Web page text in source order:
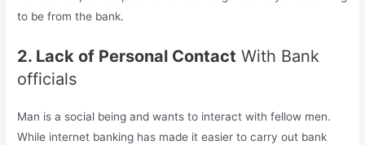
to be from the bank.
2. Lack of Personal Contact With Bank
officials
Man is a social being and wants to interact with fellow men.
While internet banking has made it easier to carry out bank